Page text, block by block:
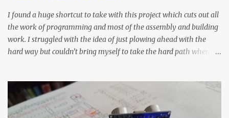
I found a huge shortcut to take with this project which cuts out all
the work of programming and most of the assembly and building
work. I struggled with the idea of just plowing ahead with the
hard way but couldn’t bring myself to take the hard path when
forcing myself to think about implementing it and I’ve already
done that. The second purpose was to get an awesome little sous
vide oven. Enough background. ---------- Off-the-shelf